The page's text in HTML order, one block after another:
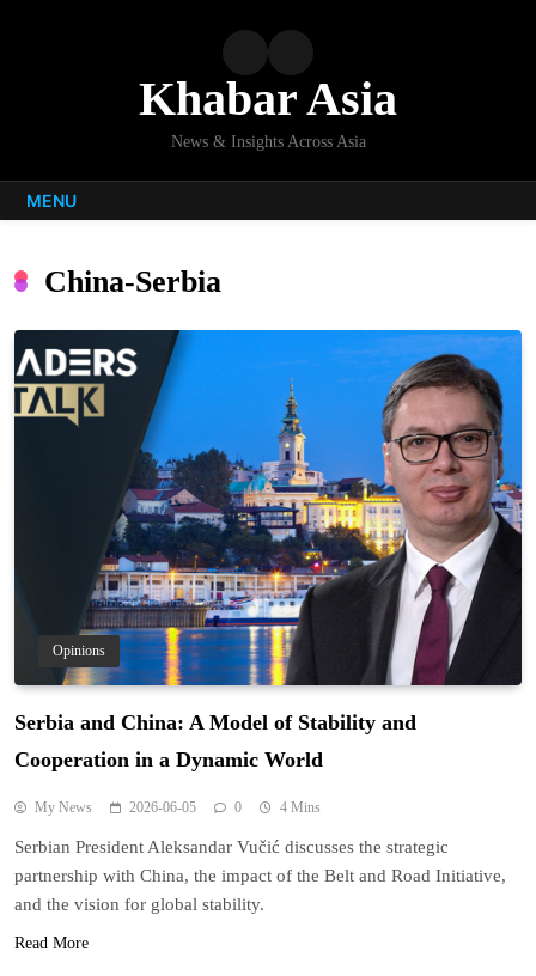
Khabar Asia
News & Insights Across Asia
MENU
China-Serbia
Opinions
Serbia and China: A Model of Stability and
Cooperation in a Dynamic World
My News 2026-06-05 0 4 Mins
Serbian President Aleksandar Vučić discusses the strategic
partnership with China, the impact of the Belt and Road Initiative,
and the vision for global stability.
Read More